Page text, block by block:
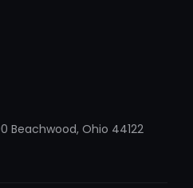
Beachwood, Ohio 44122